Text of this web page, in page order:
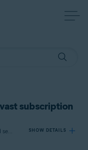
subscription
Applies to All paid Avast consumer products and services SHOW DETAILS